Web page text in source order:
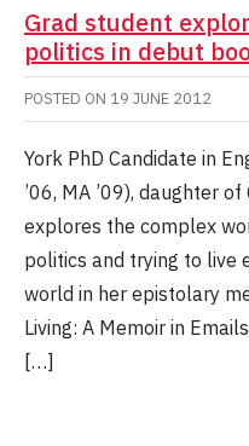
Grad student
politics in debut
POSTED ON 19 JUNE 2012
York PhD Candidate in
’06, MA ’09), daughter
explores the complex
politics and trying to live
world in her epistolary
Living: A Memoir in
[…]